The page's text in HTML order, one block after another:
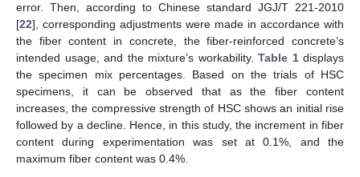
error. Then, according to Chinese standard JGJ/T 221-2010
[22], corresponding adjustments were made in accordance with
the fiber content in concrete, the fiber-reinforced concrete’s
intended usage, and the mixture’s workability. Table 1displays
the specimen mix percentages. Based on the trials of HSC
specimens, it can be observed that as the fiber content
increases, the compressive strength of HSC shows an initial rise
followed by a decline. Hence, in this study, the increment in fiber
content during experimentation was set at 0.1%, and the
maximum fiber content was 0.4%.